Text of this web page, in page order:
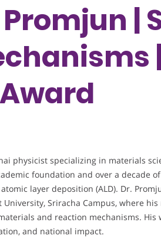
|
physicist specializing in materials
foundation and over a decade
layer deposition (ALD). Dr.
Sriracha Campus, where
and reaction mechanisms. His
and national impact.